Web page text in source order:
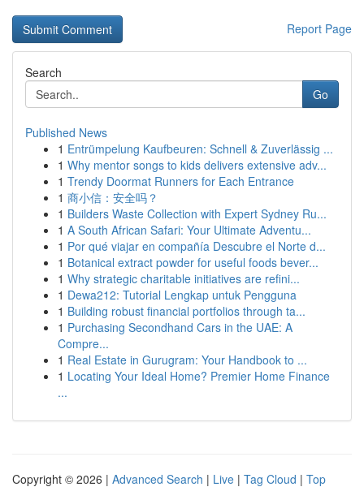
Report Page
Search
Go
Published News
1 Entrümpelung Kaufbeuren: Schnell & Zuverlässig ...
1 Why mentor songs to kids delivers extensive adv...
1 Trendy Doormat Runners for Each Entrance
1 商小信：安全吗？
1 Builders Waste Collection with Expert Sydney Ru...
1 A South African Safari: Your Ultimate Adventu...
1 Por qué viajar en compañía Descubre el Norte d...
1 Botanical extract powder for useful foods bever...
1 Why strategic charitable initiatives are refini...
1 Dewa212: Tutorial Lengkap untuk Pengguna
1 Building robust financial portfolios through ta...
1 Purchasing Secondhand Cars in the UAE: A
Compre...
1 Real Estate in Gurugram: Your Handbook to ...
1 Locating Your Ideal Home? Premier Home Finance
...
Copyright © 2026 | Advanced Search | Live | Tag Cloud | Top